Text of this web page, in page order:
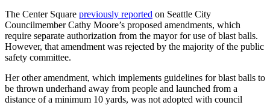
The Center Square previously reported on Seattle City
Councilmember Cathy Moore’s proposed amendments, which
require separate authorization from the mayor for use of blast balls.
However, that amendment was rejected by the majority of the public
safety committee.
Her other amendment, which implements guidelines for blast balls to
be thrown underhand away from people and launched from a
distance of a minimum 10 yards, was not adopted with council